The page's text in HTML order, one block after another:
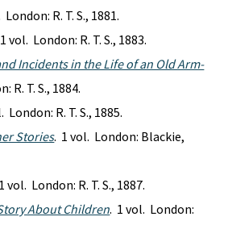
R. T. S., 1881.
vol. London: R. T. S., 1883.
Incidents in the Life of an Old Arm-
R. T. S., 1884.
London: R. T. S., 1885.
Stories. 1 vol. London: Blackie,
vol. London: R. T. S., 1887.
About Children. 1 vol. London: